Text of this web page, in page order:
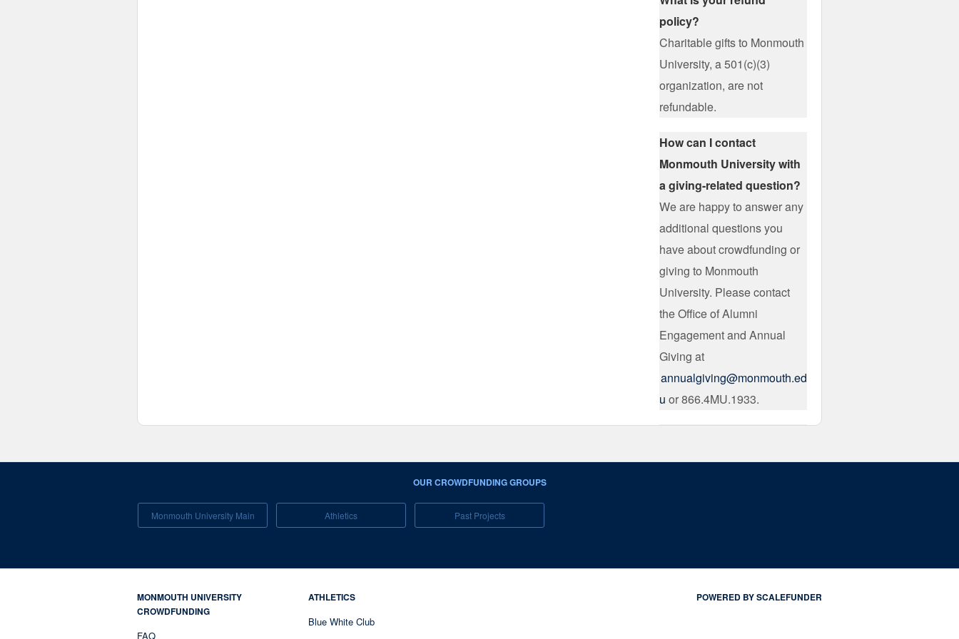
policy?
Charitable gifts to Monmouth
University, a 501(c)(3)
organization, are not
refundable.
How can I contact
Monmouth University with
a giving-related question?
We are happy to answer any
additional questions you
have about crowdfunding or
giving to Monmouth
University. Please contact
the Office of Alumni
Engagement and Annual
Giving at
annualgiving@monmouth.ed
u or 866.4MU.1933.
OUR CROWDFUNDING GROUPS
Monmouth University Main Athletics Past Projects
MONMOUTH UNIVERSITY
CROWDFUNDING
FAQ
ATHLETICS
Blue White Club
POWERED BY SCALEFUNDER